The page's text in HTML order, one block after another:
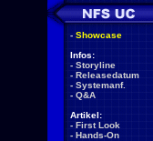
- Showcase
Infos:
- Storyline
- Releasedatum
- Systemanf.
- Q&A
Artikel:
- First Look
- Hands-On